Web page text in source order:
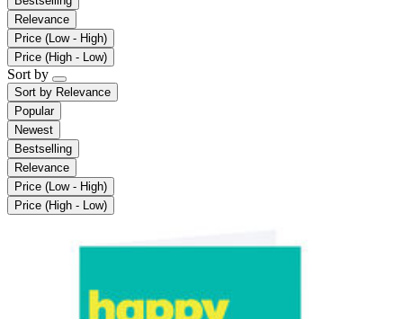
Relevance
Price (Low - High)
Price (High - Low)
Sort by
Sort by Relevance
Popular
Newest
Bestselling
Relevance
Price (Low - High)
Price (High - Low)